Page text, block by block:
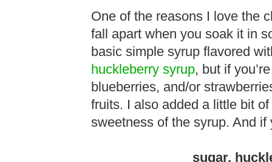
One of the reasons I love the
fall apart when you soak it in
basic simple syrup flavored
huckleberry syrup, but if
blueberries, and/or
fruits. I also added a little bit
sweetness of the syrup. And
sugar,